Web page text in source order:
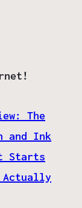
The
and Ink
Starts
Actually